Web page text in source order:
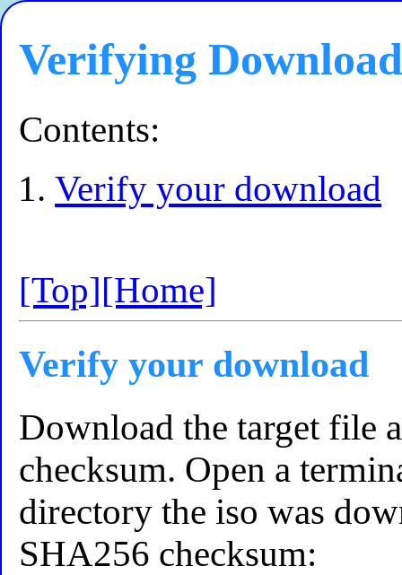
Verifying
Contents:
Verify your download
[Top][Home]
Verify your download
Download the target file
checksum. Open a
directory the iso was
SHA256 checksum: